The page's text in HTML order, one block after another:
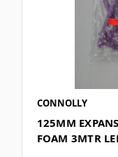
CONNOLLY
125MM
FOAM 3MTR